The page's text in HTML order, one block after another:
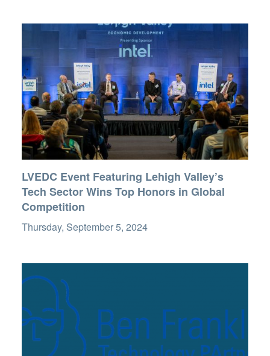
LVEDC Event Featuring Lehigh Valley’s
Tech Sector Wins Top Honors in Global
Competition
Thursday, September 5, 2024